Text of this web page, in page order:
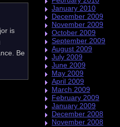
is
Be
January 2010
December 2009
November 2009
October 2009
September 2009
August 2009
July 2009
June 2009
May 2009
April 2009
March 2009
February 2009
January 2009
December 2008
November 2008